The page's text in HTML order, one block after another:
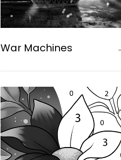
War Machines